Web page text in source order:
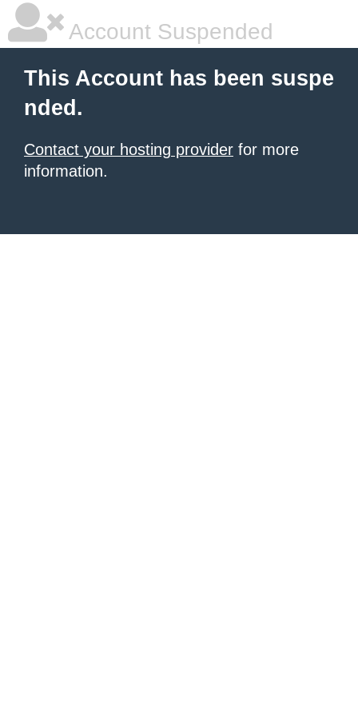
Account Suspended
This Account has been suspe
nded.
Contact your hosting provider for more
information.